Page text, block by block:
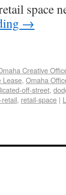
space
→
Creative
Lease, Omaha
off-street,
, retail-space |